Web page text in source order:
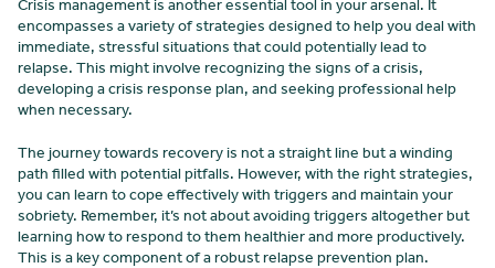
Crisis management is another essential tool in your arsenal. It
encompasses a variety of strategies designed to help you deal with
immediate, stressful situations that could potentially lead to
relapse. This might involve recognizing the signs of a crisis,
developing a crisis response plan, and seeking professional help
when necessary.
The journey towards recovery is not a straight line but a winding
path filled with potential pitfalls. However, with the right strategies,
you can learn to cope effectively with triggers and maintain your
sobriety. Remember, it’s not about avoiding triggers altogether but
learning how to respond to them healthier and more productively.
This is a key component of a robust relapse prevention plan.